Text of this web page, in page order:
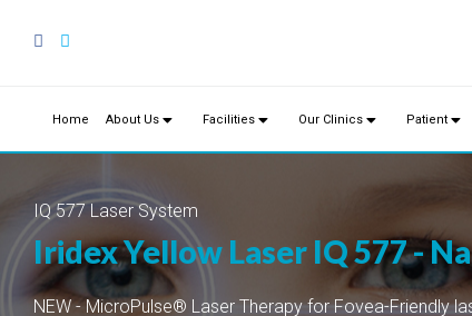
Home About Us Facilities Our Clinics Patient
IQ 577 Laser System
Iridex Yellow Laser IQ 577 -
NEW - MicroPulse® Laser Therapy for Fovea-Friendly